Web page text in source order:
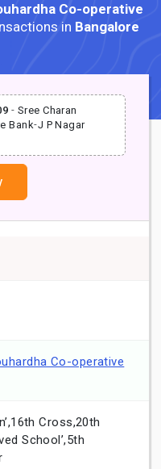
Co-operative
in Bangalore
- Sree Charan
Bank-J P Nagar
Co-operative
Cross,20th
School’,5th